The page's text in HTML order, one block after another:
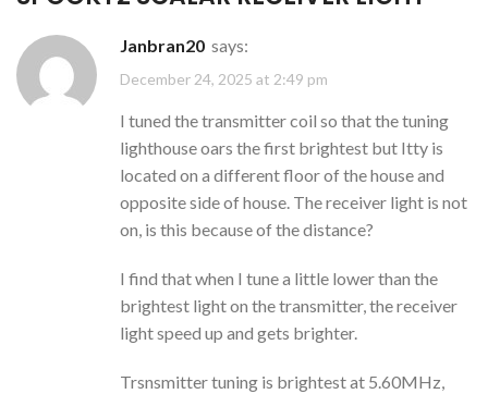
janbran20 says:
December 24, 2025 at 2:49 pm
I tuned the transmitter coil so that the tuning
lighthouse oars the first brightest but Itty is
located on a different floor of the house and
opposite side of house. The receiver light is not
on, is this because of the distance?
I find that when I tune a little lower than the
brightest light on the transmitter, the receiver
light speed up and gets brighter.
Trsnsmitter tuning is brightest at 5.60MHz,